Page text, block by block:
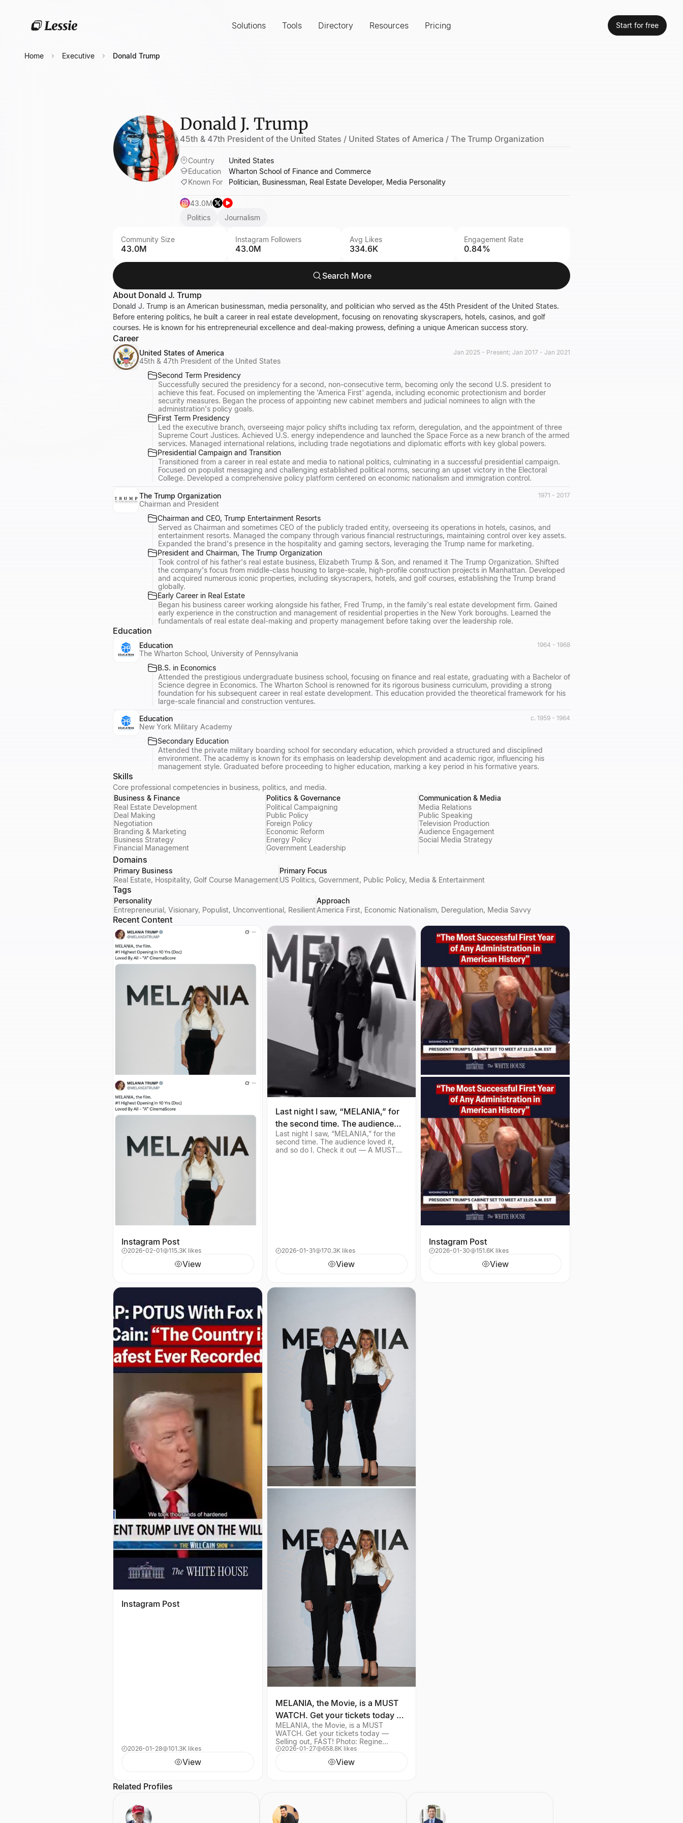
Solutions Tools Directory Resources Pricing Start for free
Home Executive Donald Trump
Donald J. Trump
45th & 47th President of the United States / United States of America / The Trump Organization
Country
United States
Education
Wharton School of Finance and Commerce
Known For
Politician, Businessman, Real Estate Developer, Media Personality
43.0M
Politics
Journalism
Community Size
43.0M
Instagram Followers
43.0M
Avg Likes
334.6K
Engagement Rate
0.84%
Search More
About Donald J. Trump
Donald J. Trump is an American businessman, media personality, and politician who served as the 45th President of the United States.
Before entering politics, he built a career in real estate development, focusing on renovating skyscrapers, hotels, casinos, and golf
courses. He is known for his entrepreneurial excellence and deal-making prowess, defining a unique American success story.
Career
United States of America
45th & 47th President of the United States
Jan 2025 - Present; Jan 2017 - Jan 2021
Second Term Presidency
Successfully secured the presidency for a second, non-consecutive term, becoming only the second U.S. president to
achieve this feat. Focused on implementing the 'America First' agenda, including economic protectionism and border
security measures. Began the process of appointing new cabinet members and judicial nominees to align with the
administration's policy goals.
First Term Presidency
Led the executive branch, overseeing major policy shifts including tax reform, deregulation, and the appointment of three
Supreme Court Justices. Achieved U.S. energy independence and launched the Space Force as a new branch of the armed
services. Managed international relations, including trade negotiations and diplomatic efforts with key global powers.
Presidential Campaign and Transition
Transitioned from a career in real estate and media to national politics, culminating in a successful presidential campaign.
Focused on populist messaging and challenging established political norms, securing an upset victory in the Electoral
College. Developed a comprehensive policy platform centered on economic nationalism and immigration control.
The Trump Organization
Chairman and President
1971 - 2017
Chairman and CEO, Trump Entertainment Resorts
Served as Chairman and sometimes CEO of the publicly traded entity, overseeing its operations in hotels, casinos, and
entertainment resorts. Managed the company through various financial restructurings, maintaining control over key assets.
Expanded the brand's presence in the hospitality and gaming sectors, leveraging the Trump name for marketing.
President and Chairman, The Trump Organization
Took control of his father's real estate business, Elizabeth Trump & Son, and renamed it The Trump Organization. Shifted
the company's focus from middle-class housing to large-scale, high-profile construction projects in Manhattan. Developed
and acquired numerous iconic properties, including skyscrapers, hotels, and golf courses, establishing the Trump brand
globally.
Early Career in Real Estate
Began his business career working alongside his father, Fred Trump, in the family's real estate development firm. Gained
early experience in the construction and management of residential properties in the New York boroughs. Learned the
fundamentals of real estate deal-making and property management before taking over the leadership role.
Education
Education
The Wharton School, University of Pennsylvania
1964 - 1968
B.S. in Economics
Attended the prestigious undergraduate business school, focusing on finance and real estate, graduating with a Bachelor of
Science degree in Economics. The Wharton School is renowned for its rigorous business curriculum, providing a strong
foundation for his subsequent career in real estate development. This education provided the theoretical framework for his
large-scale financial and construction ventures.
Education
New York Military Academy
c. 1959 - 1964
Secondary Education
Attended the private military boarding school for secondary education, which provided a structured and disciplined
environment. The academy is known for its emphasis on leadership development and academic rigor, influencing his
management style. Graduated before proceeding to higher education, marking a key period in his formative years.
Skills
Core professional competencies in business, politics, and media.
Business & Finance
Real Estate Development
Deal Making
Negotiation
Branding & Marketing
Business Strategy
Financial Management
Politics & Governance
Political Campaigning
Public Policy
Foreign Policy
Economic Reform
Energy Policy
Government Leadership
Communication & Media
Media Relations
Public Speaking
Television Production
Audience Engagement
Social Media Strategy
Domains
Primary Business
Real Estate, Hospitality, Golf Course Management
Primary Focus
US Politics, Government, Public Policy, Media & Entertainment
Tags
Personality
Entrepreneurial, Visionary, Populist, Unconventional, Resilient
Approach
America First, Economic Nationalism, Deregulation, Media Savvy
Recent Content
Instagram Post
2026-02-01 115.3K likes
View
Last night I saw, “MELANIA,” for
the second time. The audience
loved it, and so do I. Check it out
—
Last night I saw, “MELANIA,” for the
second time. The audience loved it,
and so do I. Check it out — A MUST
2026-01-31 170.3K likes
View
Instagram Post
2026-01-30 151.6K likes
View
Instagram Post
2026-01-28 101.3K likes
View
MELANIA, the Movie, is a MUST
WATCH. Get your tickets today —
Selling out, FAST! Photo: Regine
Mahau
MELANIA, the Movie, is a MUST
WATCH. Get your tickets today —
Selling out, FAST! Photo: Regine
Mahaux — (Link in bio)
2026-01-27 658.8K likes
View
Related Profiles